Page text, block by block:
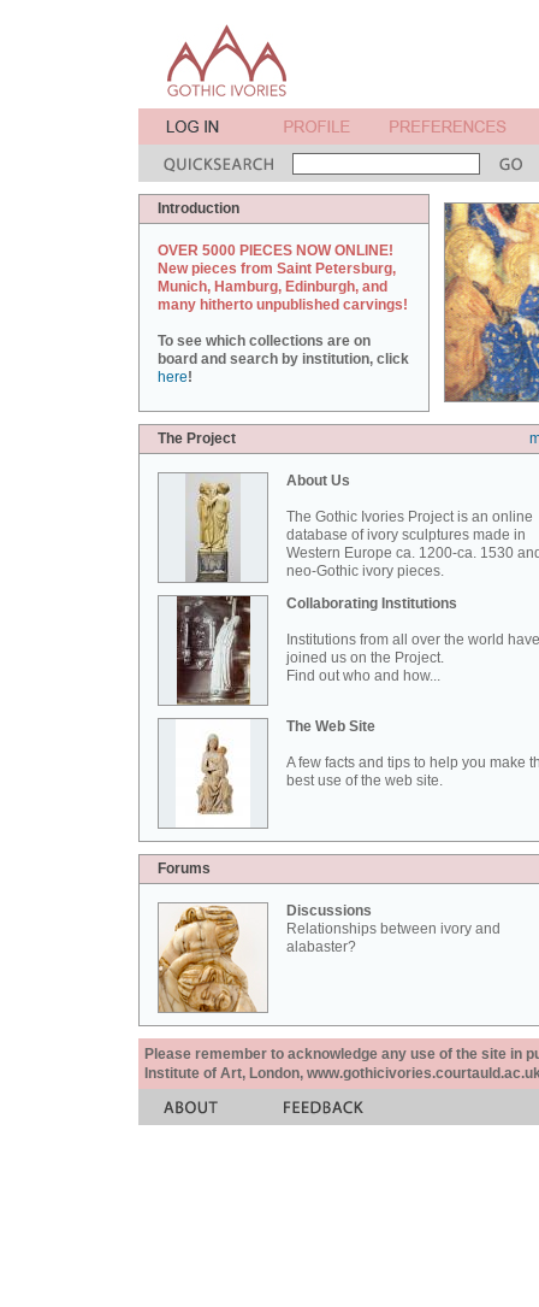
Introduction
OVER 5000 PIECES NOW ONLINE!
New pieces from Saint Petersburg,
Munich, Hamburg, Edinburgh, and
many hitherto unpublished carvings!
To see which collections are on
board and search by institution, click
here!
The Project
About Us
The Gothic Ivories Project is an online
database of ivory sculptures made in
Western Europe ca. 1200-ca. 1530
neo-Gothic ivory pieces.
Collaborating Institutions
Institutions from all over the world have
joined us on the Project.
Find out who and how...
The Web Site
A few facts and tips to help you make
best use of the web site.
Forums
Discussions
Relationships between ivory and
alabaster?
Please remember to acknowledge any use of the site in
Institute of Art, London,